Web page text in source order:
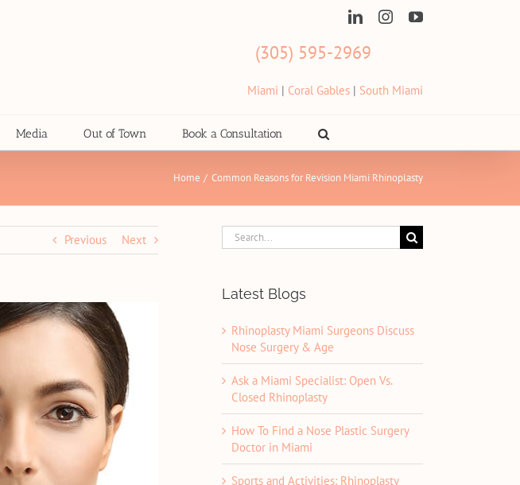
LinkedInInstagramYouTube
(305) 595-2969
Miami | Coral Gables | South Miami
Media Out of Town Book a Consultation
Home Common Reasons for Revision Miami Rhinoplasty
Previous Next
Search
for:
Latest Blogs
Rhinoplasty Miami Surgeons Discuss
Nose Surgery & Age
Ask a Miami Specialist: Open Vs.
Closed Rhinoplasty
How To Find a Nose Plastic Surgery
Doctor in Miami
Sports and Activities: Rhinoplasty